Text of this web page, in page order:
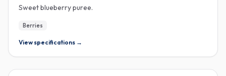
Sweet blueberry puree.
Berries
View specifications →